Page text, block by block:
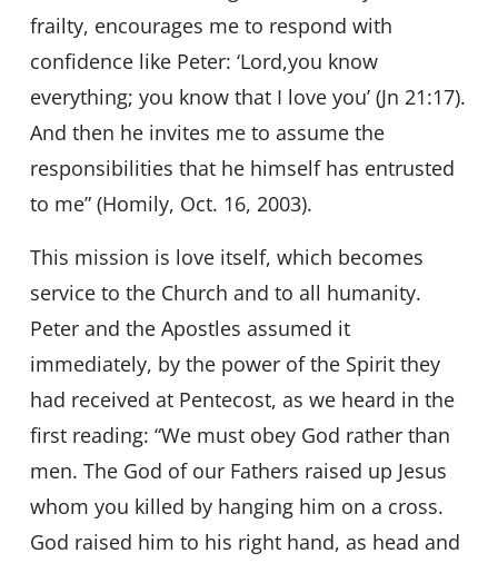
frailty, encourages me to respond with
confidence like Peter: ‘Lord,you know
everything; you know that I love you’ (Jn 21:17).
And then he invites me to assume the
responsibilities that he himself has entrusted
to me” (Homily, Oct. 16, 2003).
This mission is love itself, which becomes
service to the Church and to all humanity.
Peter and the Apostles assumed it
immediately, by the power of the Spirit they
had received at Pentecost, as we heard in the
first reading: “We must obey God rather than
men. The God of our Fathers raised up Jesus
whom you killed by hanging him on a cross.
God raised him to his right hand, as head and